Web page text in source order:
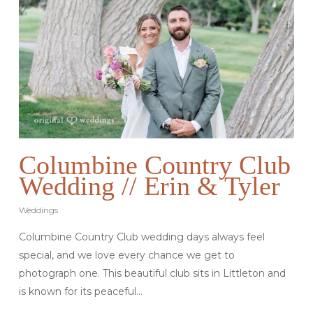
Columbine Country Club
Wedding // Erin & Tyler
Weddings
Columbine Country Club wedding days always feel
special, and we love every chance we get to
photograph one. This beautiful club sits in Littleton and
is known for its peaceful…